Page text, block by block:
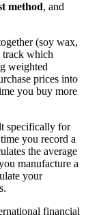
method, and
(soy wax,
track which
weighted
prices into
you buy more
specifically for
you record a
the average
manufacture a
your
financial